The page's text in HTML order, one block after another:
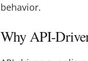
behavior.
Why API-